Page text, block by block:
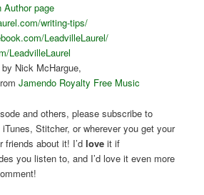
Author page
writing-tips/
LeadvilleLaurel/
LeadvilleLaurel
Nick McHargue,
Jamendo Royalty Free Music
and others, please subscribe to
Stitcher, or wherever you get your
friends about it! I’dlove it if
you listen to, and I’d love it even more